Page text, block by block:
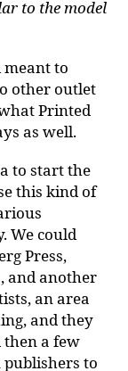
to the model
to
other outlet
Printed
as well.
to start the
this kind of
We could
Press,
and another
an area
and they
then a few
to